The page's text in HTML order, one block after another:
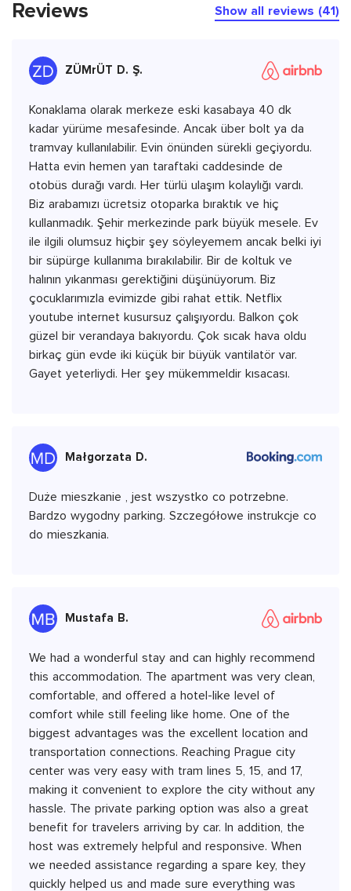
Reviews Show all reviews (41)
ZÜMrÜT D. Ş.
Konaklama olarak merkeze eski kasabaya 40 dk
kadar yürüme mesafesinde. Ancak über bolt ya da
tramvay kullanılabilir. Evin önünden sürekli geçiyordu.
Hatta evin hemen yan taraftaki caddesinde de
otobüs durağı vardı. Her türlü ulaşım kolaylığı vardı.
Biz arabamızı ücretsiz otoparka bıraktık ve hiç
kullanmadık. Şehir merkezinde park büyük mesele. Ev
ile ilgili olumsuz hiçbir şey söyleyemem ancak belki iyi
bir süpürge kullanıma bırakılabilir. Bir de koltuk ve
halının yıkanması gerektiğini düşünüyorum. Biz
çocuklarımızla evimizde gibi rahat ettik. Netflix
youtube internet kusursuz çalışıyordu. Balkon çok
güzel bir verandaya bakıyordu. Çok sıcak hava oldu
birkaç gün evde iki küçük bir büyük vantilatör var.
Gayet yeterliydi. Her şey mükemmeldir kısacası.
Małgorzata D.
Duże mieszkanie , jest wszystko co potrzebne.
Bardzo wygodny parking. Szczegółowe instrukcje co
do mieszkania.
Mustafa B.
We had a wonderful stay and can highly recommend
this accommodation. The apartment was very clean,
comfortable, and offered a hotel-like level of
comfort while still feeling like home. One of the
biggest advantages was the excellent location and
transportation connections. Reaching Prague city
center was very easy with tram lines 5, 15, and 17,
making it convenient to explore the city without any
hassle. The private parking option was also a great
benefit for travelers arriving by car. In addition, the
host was extremely helpful and responsive. When
we needed assistance regarding a spare key, they
quickly helped us and made sure everything was